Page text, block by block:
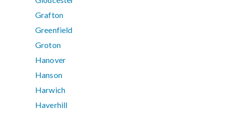
Grafton
Greenfield
Groton
Hanover
Hanson
Harwich
Haverhill